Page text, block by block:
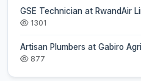
GSE Technician at RwandAir
1301
Artisan Plumbers at Gabiro
877